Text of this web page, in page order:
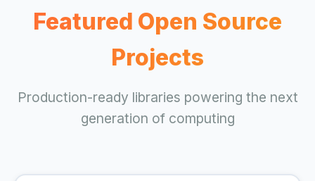
Featured Open Source
Projects
Production-ready libraries powering the next
generation of computing